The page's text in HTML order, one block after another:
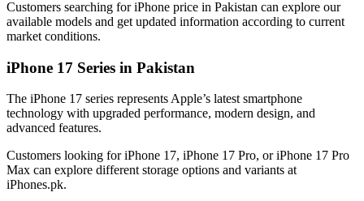
Customers searching for iPhone price in Pakistan can explore our
available models and get updated information according to current
market conditions.
iPhone 17 Series in Pakistan
The iPhone 17 series represents Apple’s latest smartphone
technology with upgraded performance, modern design, and
advanced features.
Customers looking for iPhone 17, iPhone 17 Pro, or iPhone 17 Pro
Max can explore different storage options and variants at
iPhones.pk.